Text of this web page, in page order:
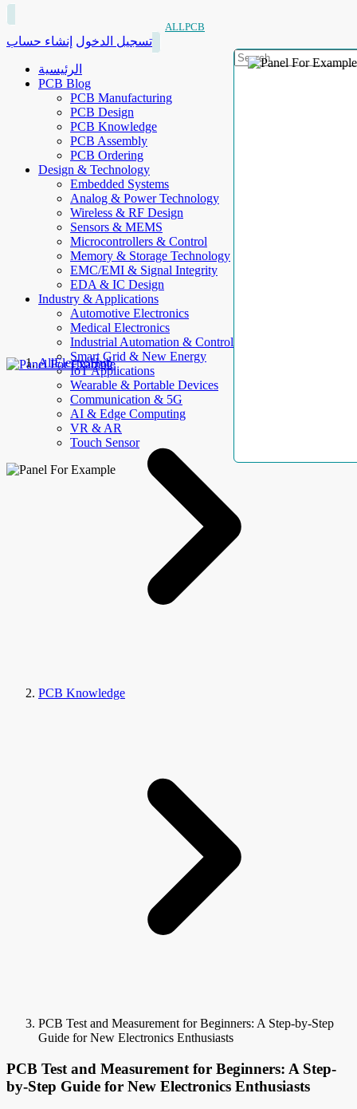
ALLPCB
تسجيل الدخول إنشاء حساب
الرئيسية
PCB Blog
PCB Manufacturing
PCB Design
PCB Knowledge
PCB Assembly
PCB Ordering
Design & Technology
Embedded Systems
Analog & Power Technology
Wireless & RF Design
Sensors & MEMS
Microcontrollers & Control
Memory & Storage Technology
EMC/EMI & Signal Integrity
EDA & IC Design
Industry & Applications
Automotive Electronics
Medical Electronics
Industrial Automation & Control
Smart Grid & New Energy
IoT Applications
Wearable & Portable Devices
Communication & 5G
AI & Edge Computing
VR & AR
Touch Sensor
AllElectroHub
PCB Knowledge
PCB Test and Measurement for Beginners: A Step-by-Step
Guide for New Electronics Enthusiasts
PCB Test and Measurement for Beginners: A Step-
by-Step Guide for New Electronics Enthusiasts